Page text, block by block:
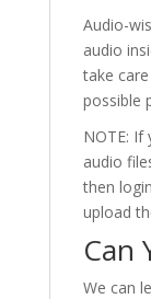
Audio-
audio
take
possible
NOTE: If
audio
then
upload
Can
We can